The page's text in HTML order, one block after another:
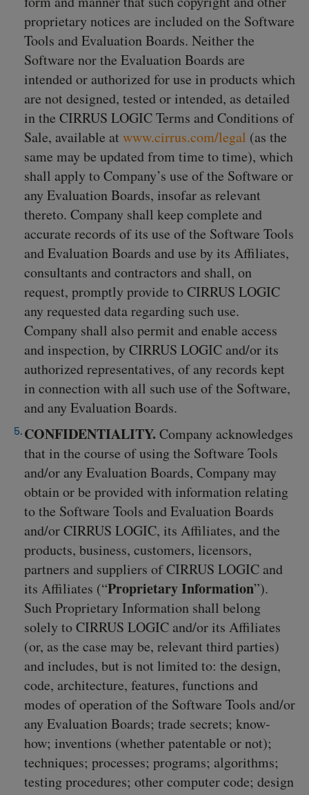
proprietary notices are included on the Software
Tools and Evaluation Boards. Neither the
Software nor the Evaluation Boards are
intended or authorized for use in products which
are not designed, tested or intended, as detailed
in the CIRRUS LOGIC Terms and Conditions of
Sale, available atwww.cirrus.com/legal (as the
same may be updated from time to time), which
shall apply to Company’s use of the Software or
any Evaluation Boards, insofar as relevant
thereto. Company shall keep complete and
accurate records of its use of the Software Tools
and Evaluation Boards and use by its Affiliates,
consultants and contractors and shall, on
request, promptly provide to CIRRUS LOGIC
any requested data regarding such use.
Company shall also permit and enable access
and inspection, by CIRRUS LOGIC and/or its
authorized representatives, of any records kept
in connection with all such use of the Software,
and any Evaluation Boards.
CONFIDENTIALITY. Company acknowledges
that in the course of using the Software Tools
and/or any Evaluation Boards, Company may
obtain or be provided with information relating
to the Software Tools and Evaluation Boards
and/or CIRRUS LOGIC, its Affiliates, and the
products, business, customers, licensors,
partners and suppliers of CIRRUS LOGIC and
its Affiliates (“Proprietary Information”).
Such Proprietary Information shall belong
solely to CIRRUS LOGIC and/or its Affiliates
(or, as the case may be, relevant third parties)
and includes, but is not limited to: the design,
code, architecture, features, functions and
modes of operation of the Software Tools and/or
any Evaluation Boards; trade secrets; know-
how; inventions (whether patentable or not);
techniques; processes; programs; algorithms;
testing procedures; other computer code; design